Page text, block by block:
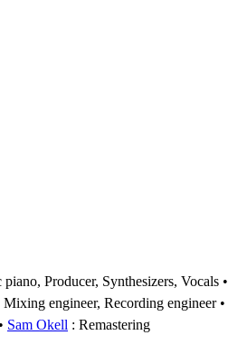
Producer, Synthesizers, Vocals
Mixing engineer, Recording engineer
Sam Okell : Remastering